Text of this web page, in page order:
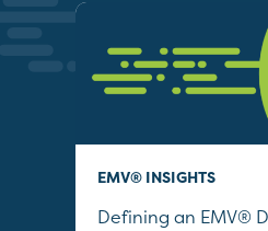
EMV® INSIGHTS
Defining an EMV®